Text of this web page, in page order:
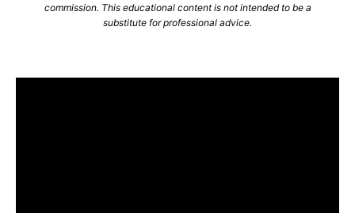
commission. This educational content is not intended to be a
substitute for professional advice.